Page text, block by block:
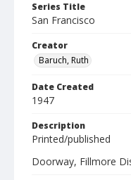
Series Title
San Francisco
Creator
Baruch, Ruth
Date Created
1947
Description
Printed/published
Doorway, Fillmore